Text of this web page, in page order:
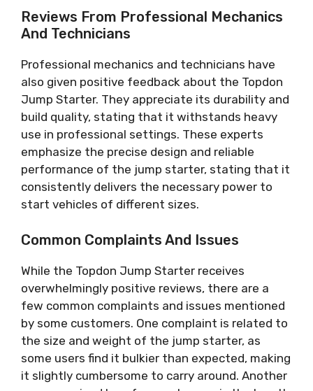
Reviews From Professional Mechanics
And Technicians
Professional mechanics and technicians have
also given positive feedback about the Topdon
Jump Starter. They appreciate its durability and
build quality, stating that it withstands heavy
use in professional settings. These experts
emphasize the precise design and reliable
performance of the jump starter, stating that it
consistently delivers the necessary power to
start vehicles of different sizes.
Common Complaints And Issues
While the Topdon Jump Starter receives
overwhelmingly positive reviews, there are a
few common complaints and issues mentioned
by some customers. One complaint is related to
the size and weight of the jump starter, as
some users find it bulkier than expected, making
it slightly cumbersome to carry around. Another